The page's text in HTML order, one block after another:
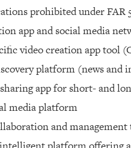
prohibited under FAR
app and social media
video creation app tool
platform (news and
app for short- and
media platform
and management